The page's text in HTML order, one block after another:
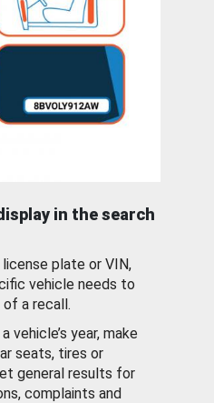
in the search
plate or VIN,
vehicle needs to
a recall.
vehicle’s year, make
seats, tires or
general results for
complaints and